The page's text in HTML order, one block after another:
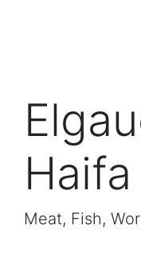
Haifa
Meat, Fish,